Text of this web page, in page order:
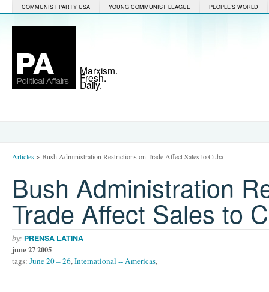
COMMUNIST PARTY USA YOUNG COMMUNIST LEAGUE PEOPLE'S WORLD
Marxism.
Fresh.
Daily.
Articles> Bush Administration Restrictions on Trade Affect Sales to Cuba
Bush Administration
Trade Affect Sales to
by: PRENSA LATINA
june 27 2005
tags: June 20 – 26,International -- Americas,